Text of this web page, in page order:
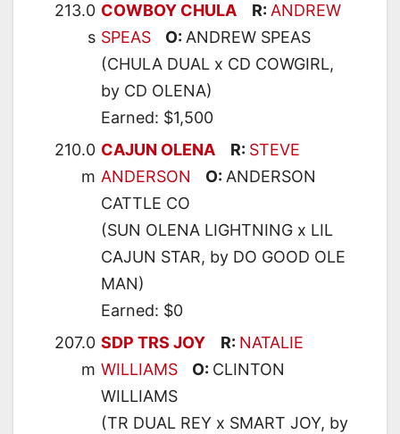
213.0
s
COWBOY CHULA R: ANDREW
SPEAS O: ANDREW SPEAS
(CHULA DUAL x CD COWGIRL,
by CD OLENA)
Earned: $1,500
210.0
m
CAJUN OLENA R: STEVE
ANDERSON O: ANDERSON
CATTLE CO
(SUN OLENA LIGHTNING x LIL
CAJUN STAR, by DO GOOD OLE
MAN)
Earned: $0
207.0
m
SDP TRS JOY R: NATALIE
WILLIAMS O: CLINTON
WILLIAMS
(TR DUAL REY x SMART JOY, by